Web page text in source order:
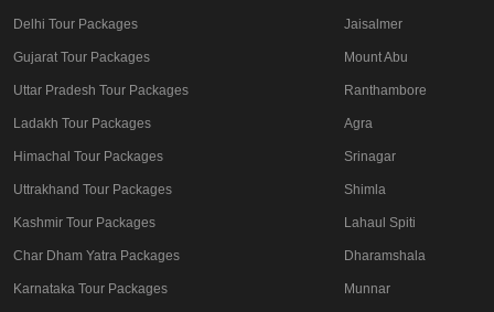
Delhi Tour Packages
Gujarat Tour Packages
Uttar Pradesh Tour Packages
Ladakh Tour Packages
Himachal Tour Packages
Uttrakhand Tour Packages
Kashmir Tour Packages
Char Dham Yatra Packages
Karnataka Tour Packages
Jaisalmer
Mount Abu
Ranthambore
Agra
Srinagar
Shimla
Lahaul Spiti
Dharamshala
Munnar